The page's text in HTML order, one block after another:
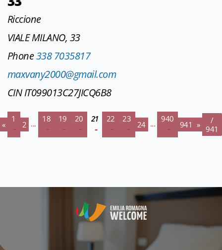
Riccione
VIALE MILANO, 33
Phone338 7035817
maxvany2000@gmail.com
CIN IT099013C27JICQ6B8
«
1
2 ... 18 19 20 21 22 23
24 ... 940
941 »
/
941